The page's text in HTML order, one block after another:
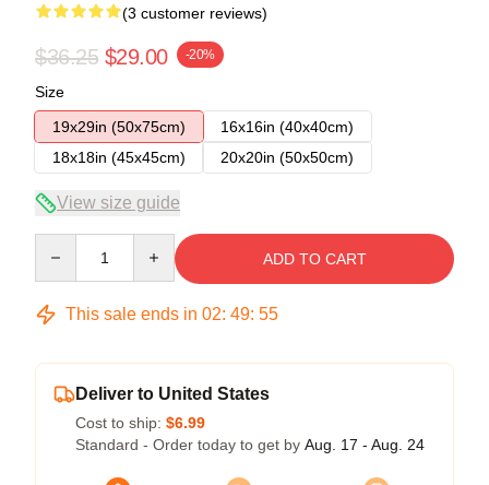
(3 customer reviews)
$36.25 $29.00 -20%
Size
19x29in (50x75cm)
16x16in (40x40cm)
18x18in (45x45cm)
20x20in (50x50cm)
View size guide
ADD TO CART
This sale ends in 02: 49: 54
Deliver to United States
Cost to ship: $6.99
Standard - Order today to get by Aug. 17 - Aug. 24